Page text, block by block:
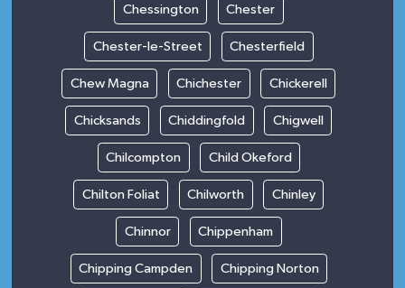
Chessington Chester
Chester-le-Street Chesterfield
Chew Magna Chichester Chickerell
Chicksands Chiddingfold Chigwell
Chilcompton Child Okeford
Chilton Foliat Chilworth Chinley
Chinnor Chippenham
Chipping Campden Chipping Norton